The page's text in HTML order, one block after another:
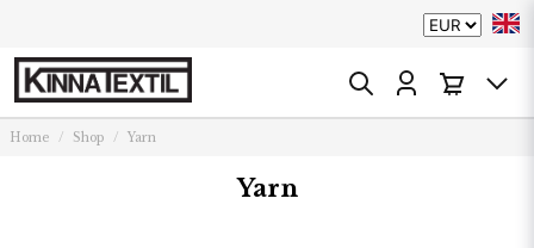
Home Shop Yarn
Yarn